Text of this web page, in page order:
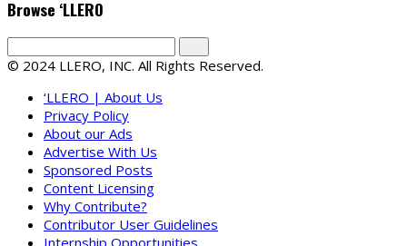
Browse ‘LLERO
© 2024 LLERO, INC. All Rights Reserved.
‘LLERO | About Us
Privacy Policy
About our Ads
Advertise With Us
Sponsored Posts
Content Licensing
Why Contribute?
Contributor User Guidelines